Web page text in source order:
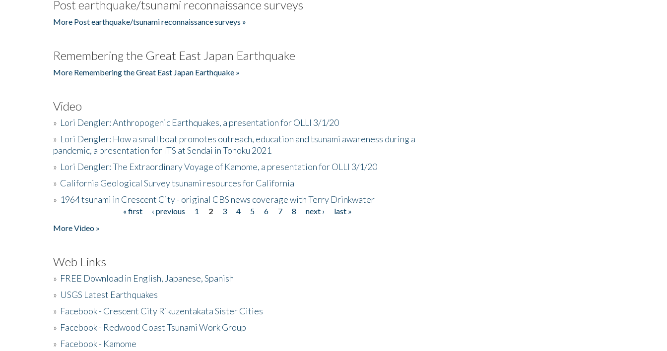
Post earthquake/tsunami reconnaissance surveys
More Post earthquake/tsunami reconnaissance surveys »
Remembering the Great East Japan Earthquake
More Remembering the Great East Japan Earthquake »
Video
» Lori Dengler: Anthropogenic Earthquakes, a presentation for OLLI 3/1/20
» Lori Dengler: How a small boat promotes outreach, education and tsunami awareness during a
pandemic, a presentation for ITS at Sendai in Tohoku 2021
» Lori Dengler: The Extraordinary Voyage of Kamome, a presentation for OLLI 3/1/20
» California Geological Survey tsunami resources for California
» 1964 tsunami in Crescent City - original CBS news coverage with Terry Drinkwater
« first ‹ previous 1 2 3 4 5 6 7 8 next ›
last »
More Video »
Web Links
» FREE Download in English, Japanese, Spanish
» USGS Latest Earthquakes
» Facebook - Crescent City Rikuzentakata Sister Cities
» Facebook - Redwood Coast Tsunami Work Group
» Facebook - Kamome